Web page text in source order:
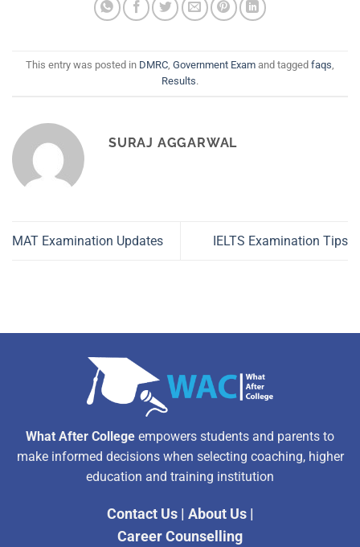
This entry was posted in DMRC Government Exam and tagged faqs
Results.
SURAJ AGGARWAL
MAT Examination Updates IELTS Examination Tips
What After College empowers students and parents to
make informed decisions when selecting coaching, higher
education and training institution
Contact Us| About Us|
Career Counselling